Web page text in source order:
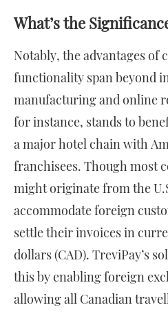
What’s the
Notably, the advantages of
functionality span beyond
manufacturing and online
for instance, stands to
a major hotel chain with
franchisees. Though most
might originate from the
accommodate foreign
settle their invoices in
dollars (CAD). TreviPay’s
this by enabling foreign
allowing all Canadian